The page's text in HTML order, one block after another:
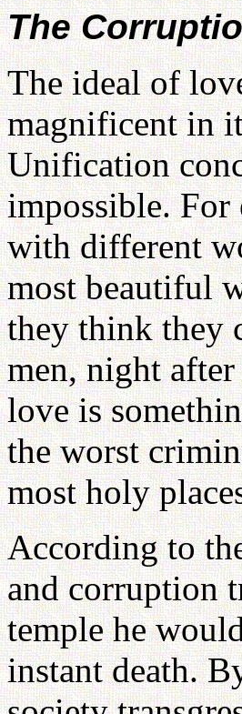
The
The ideal of
magnificent in
Unification
impossible. For
with different
most beautiful
they think they
men, night
love is
the worst
most holy
According to
and corruption
temple he
instant death.